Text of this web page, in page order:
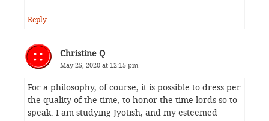
Reply
Christine Q
May 25, 2020 at 12:15 pm
For a philosophy, of course, it is possible to dress per
the quality of the time, to honor the time lords so to
speak. I am studying Jyotish, and my esteemed